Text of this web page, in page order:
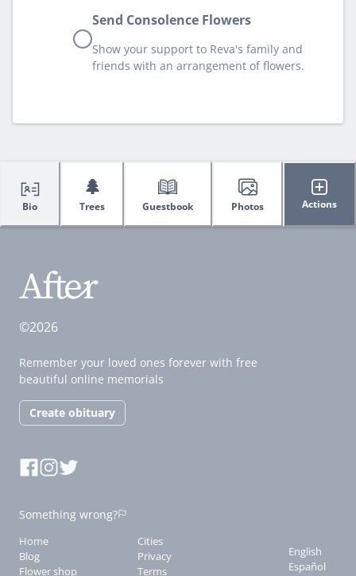
Send Consolence Flowers
Show your support to Reva's family and
friends with an arrangement of flowers.
Bio
🌲
Trees Guestbook Photos Actions
©2026
Remember your loved ones forever with free
beautiful online memorials
Create obituary
Something wrong?
Home
Blog
Flower shop
Cities
Privacy
Terms
English
Español